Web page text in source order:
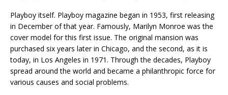
Playboy itself. Playboy magazine began in 1953, first releasing
in December of that year. Famously, Marilyn Monroe was the
cover model for this first issue. The original mansion was
purchased six years later in Chicago, and the second, as it is
today, in Los Angeles in 1971. Through the decades, Playboy
spread around the world and became a philanthropic force for
various causes and social problems.